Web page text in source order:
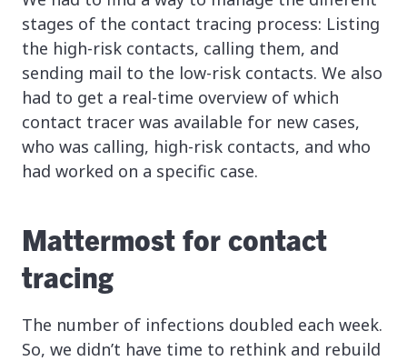
stages of the contact tracing process: Listing
the high-risk contacts, calling them, and
sending mail to the low-risk contacts. We also
had to get a real-time overview of which
contact tracer was available for new cases,
who was calling, high-risk contacts, and who
had worked on a specific case.
Mattermost for contact
tracing
The number of infections doubled each week.
So, we didn’t have time to rethink and rebuild